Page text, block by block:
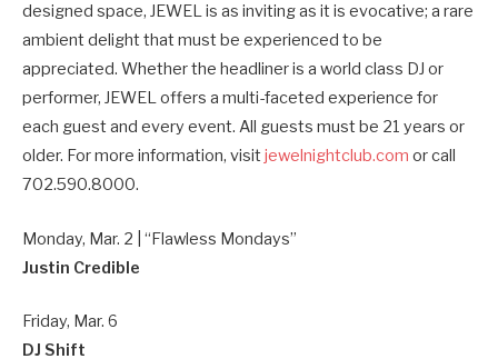
designed space, JEWEL is as inviting as it is evocative; a rare
ambient delight that must be experienced to be
appreciated. Whether the headliner is a world class DJ or
performer, JEWEL offers a multi-faceted experience for
each guest and every event. All guests must be 21 years or
older. For more information, visit jewelnightclub.com or call
702.590.8000.
Monday, Mar. 2 | “Flawless Mondays”
Justin Credible
Friday, Mar. 6
DJ Shift